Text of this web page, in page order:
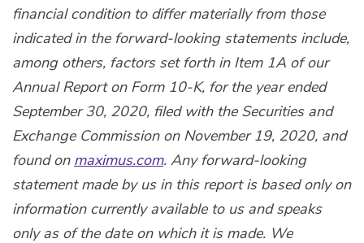
financial condition to differ materially from those
indicated in the forward-looking statements include,
among others, factors set forth in Item 1A of our
Annual Report on Form 10-K, for the year ended
September 30, 2020, filed with the Securities and
Exchange Commission on November 19, 2020, and
found on maximus.com. Any forward-looking
statement made by us in this report is based only on
information currently available to us and speaks
only as of the date on which it is made. We